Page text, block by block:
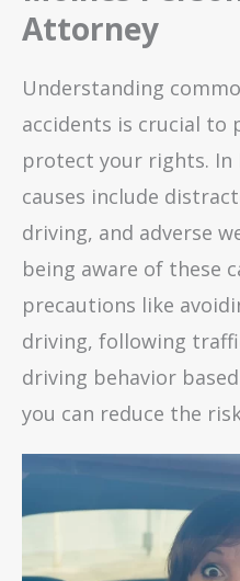
Attorney
Understanding
accidents is crucial to
protect your rights. In
causes include
driving, and adverse
being aware of these
precautions like
driving, following
driving behavior
you can reduce the